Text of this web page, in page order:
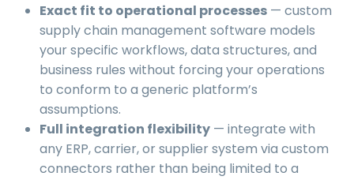
Exact fit to operational processes — custom
supply chain management software models
your specific workflows, data structures, and
business rules without forcing your operations
to conform to a generic platform’s
assumptions.
Full integration flexibility — integrate with
any ERP, carrier, or supplier system via custom
connectors rather than being limited to a